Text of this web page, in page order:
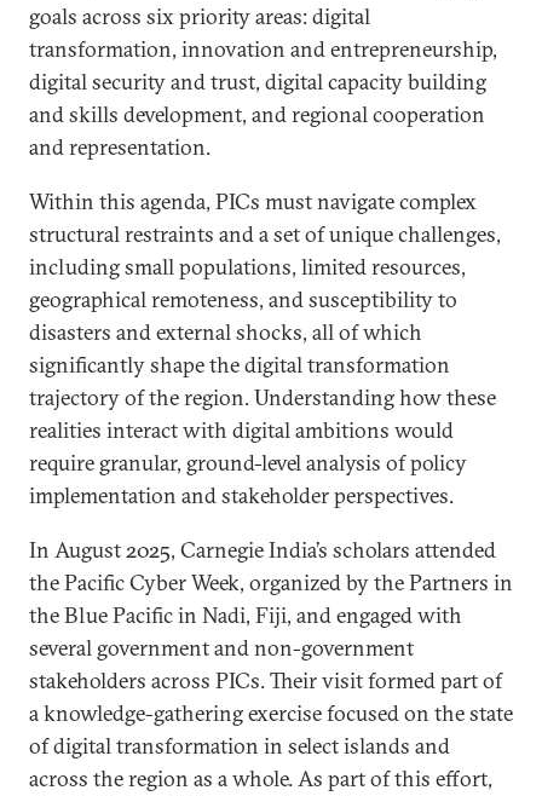
goals across six priority areas: digital
transformation, innovation and entrepreneurship,
digital security and trust, digital capacity building
and skills development, and regional cooperation
and representation.
Within this agenda, PICs must navigate complex
structural restraints and a set of unique challenges,
including small populations, limited resources,
geographical remoteness, and susceptibility to
disasters and external shocks, all of which
significantly shape the digital transformation
trajectory of the region. Understanding how these
realities interact with digital ambitions would
require granular, ground-level analysis of policy
implementation and stakeholder perspectives.
In August 2025, Carnegie India’s scholars attended
the Pacific Cyber Week, organized by the Partners in
the Blue Pacific in Nadi, Fiji, and engaged with
several government and non-government
stakeholders across PICs. Their visit formed part of
a knowledge-gathering exercise focused on the state
of digital transformation in select islands and
across the region as a whole. As part of this effort,